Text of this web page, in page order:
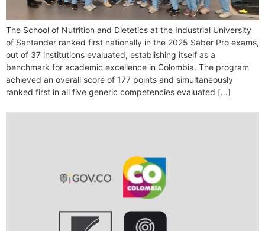
The School of Nutrition and Dietetics at the Industrial University
of Santander ranked first nationally in the 2025 Saber Pro exams,
out of 37 institutions evaluated, establishing itself as a
benchmark for academic excellence in Colombia. The program
achieved an overall score of 177 points and simultaneously
ranked first in all five generic competencies evaluated […]